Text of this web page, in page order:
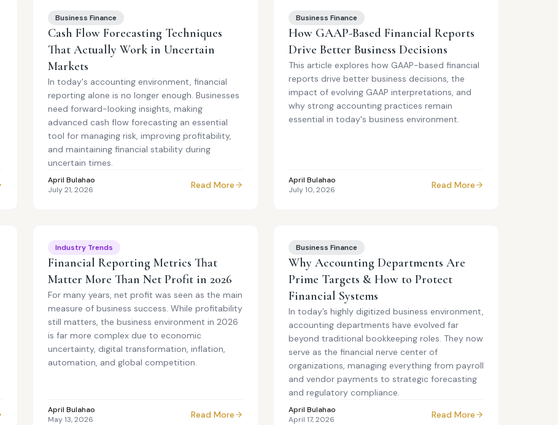
Business Finance
Cash Flow Forecasting Techniques
That Actually Work in Uncertain
Markets
In today's accounting environment, financial
reporting alone is no longer enough. Businesses
need forward-looking insights, making
advanced cash flow forecasting an essential
tool for managing risk, improving profitability,
and maintaining financial stability during
uncertain times.
April Bulahao
July 21, 2026
Read More
Business Finance
How GAAP-Based Financial Reports
Drive Better Business Decisions
This article explores how GAAP-based financial
reports drive better business decisions, the
impact of evolving GAAP interpretations, and
why strong accounting practices remain
essential in today's business environment.
April Bulahao
July 10, 2026
Read More
Industry Trends
Financial Reporting Metrics That
Matter More Than Net Profit in 2026
For many years, net profit was seen as the main
measure of business success. While profitability
still matters, the business environment in 2026
is far more complex due to economic
uncertainty, digital transformation, inflation,
automation, and global competition.
April Bulahao
May 13, 2026
Read More
Business Finance
Why Accounting Departments Are
Prime Targets & How to Protect
Financial Systems
In today’s highly digitized business environment,
accounting departments have evolved far
beyond traditional bookkeeping roles. They now
serve as the financial nerve center of
organizations, managing everything from payroll
and vendor payments to strategic forecasting
and regulatory compliance.
April Bulahao
April 17, 2026
Read More